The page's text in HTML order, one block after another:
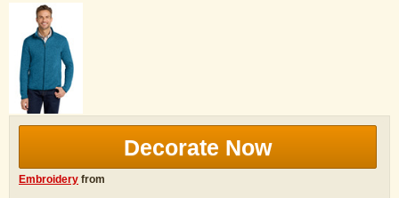
Decorate Now
Embroidery from